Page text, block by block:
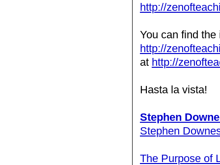
http://
You can find
http://
at http://
Hasta la vista!
Stephen
Stephen
The Purpose of